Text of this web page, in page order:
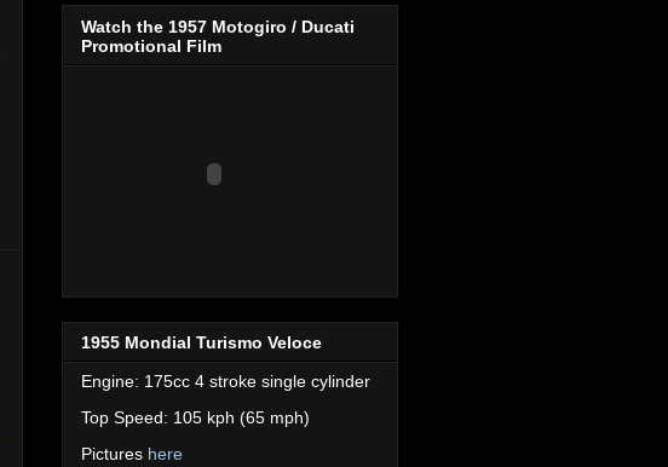
Watch the 1957 Motogiro / Ducati
Promotional Film
1955 Mondial Turismo Veloce
Engine: 175cc 4 stroke single cylinder
Top Speed: 105 kph (65 mph)
Pictures here